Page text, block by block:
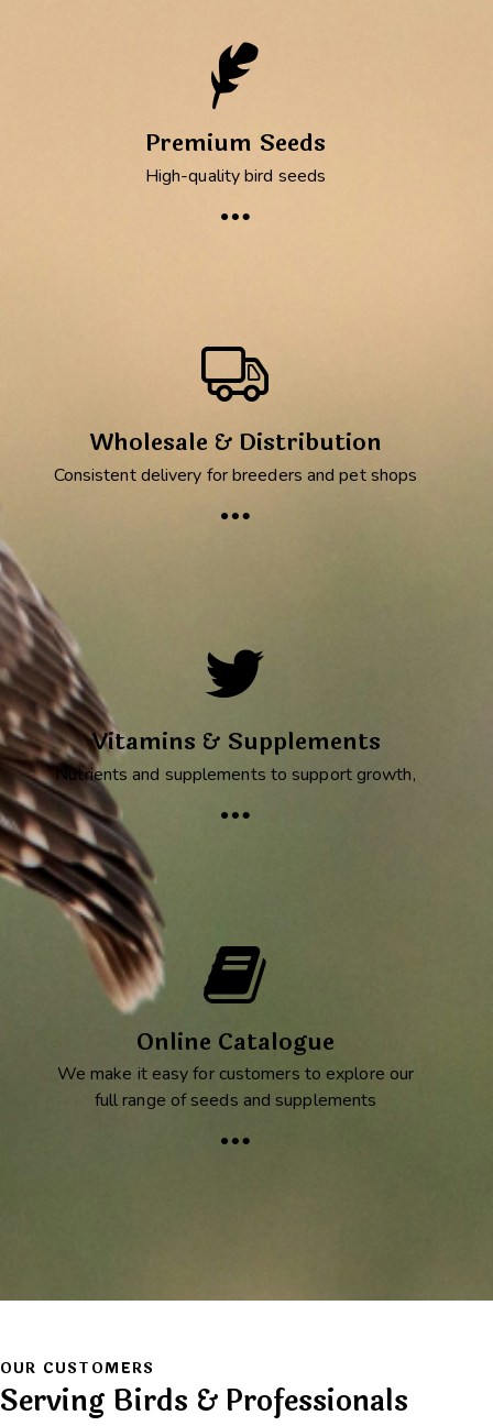
Premium Seeds
High-quality bird seeds
Wholesale & Distribution
Consistent delivery for breeders and pet shops
Vitamins & Supplements
Nutrients and supplements to support growth,
Online Catalogue
We make it easy for customers to explore our
full range of seeds and supplements
OUR CUSTOMERS
Serving Birds & Professionals